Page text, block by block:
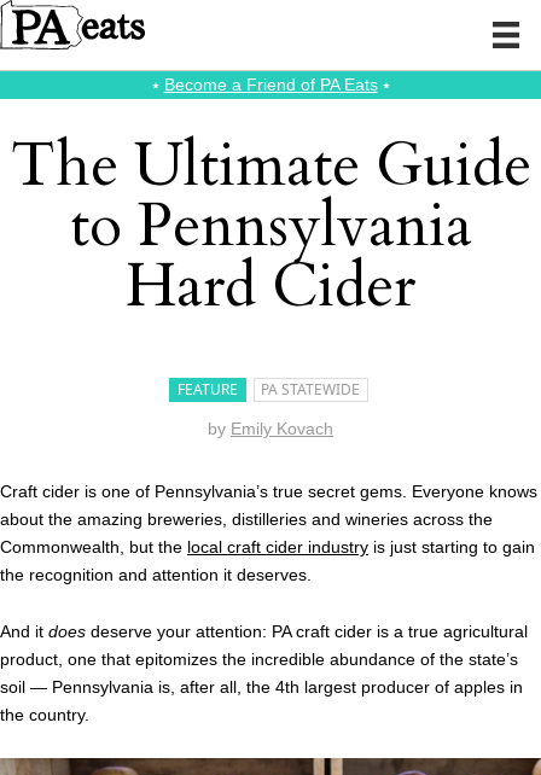
⭑ Become a Friend of PA Eats⭑
The Ultimate Guide
to Pennsylvania
Hard Cider
FEATURE PA STATEWIDE
by Emily Kovach
Craft cider is one of Pennsylvania’s true secret gems. Everyone knows
about the amazing breweries, distilleries and wineries across the
Commonwealth, but the local craft cider industry is just starting to gain
the recognition and attention it deserves.
And it does deserve your attention: PA craft cider is a true agricultural
product, one that epitomizes the incredible abundance of the state’s
soil — Pennsylvania is, after all, the 4th largest producer of apples in
the country.